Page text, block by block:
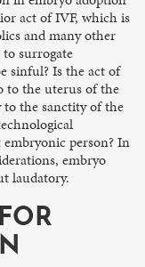
act of IVF, which is
and many other
surrogate
sinful? Is the act of
to the uterus of the
the sanctity of the
person? In
embryo
laudatory.